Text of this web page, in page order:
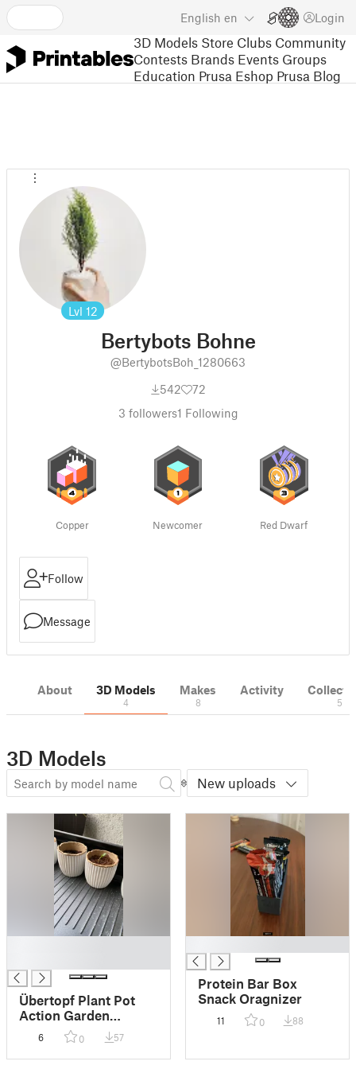
English en Login
3D Models Store Clubs Community
Contests Brands Events Groups
Education Prusa Eshop Prusa Blog
Lvl 12
Bertybots Bohne
@BertybotsBoh_1280663
542
72
3 followers1 Following
Copper Newcomer Red Dwarf
Follow
Message
About 3D Models
4
Makes
8
Activity
5
3D Models
New uploads
Übertopf Plant Pot
Action Garden
Collection
Anzuchttöpfe für
Papieranzuchttöpfe
6 0 57
Protein Bar Box
Snack Oragnizer
11 0 88